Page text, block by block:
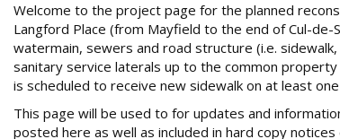
a
r
e
h
e
r
e
Welcome to the project page for the planned
Langford Place (from Mayfield to the end of Cul-
watermain, sewers and road structure (i.e.
sanitary service laterals up to the common
is scheduled to receive new sidewalk on at least
This page will be used to for updates and
posted here as well as included in hard copy